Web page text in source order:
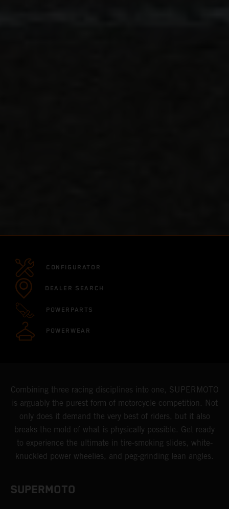
CONFIGURATOR
DEALER SEARCH
POWERPARTS
POWERWEAR
Combining three racing disciplines into one, SUPERMOTO
is arguably the purest form of motorcycle competition. Not
only does it demand the very best of riders, but it also
breaks the mold of what is physically possible. Get ready
to experience the ultimate in tire-smoking slides, white-
knuckled power wheelies, and peg-grinding lean angles.
SUPERMOTO